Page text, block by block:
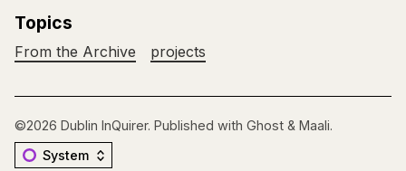
Topics
From the Archive projects
©2026 Dublin InQuirer. Published with Ghost & Maali.